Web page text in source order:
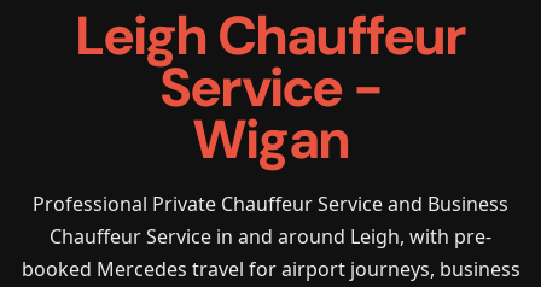
Leigh Chauffeur
Service -
Wigan
Professional Private Chauffeur Service and Business
Chauffeur Service in and around Leigh, with pre-
booked Mercedes travel for airport journeys, business